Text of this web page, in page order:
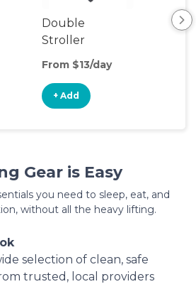
Double
Stroller
From $13/day
+ Add
Gear is Easy
you need to sleep, eat, and
without all the heavy lifting.
selection of clean, safe
trusted, local providers